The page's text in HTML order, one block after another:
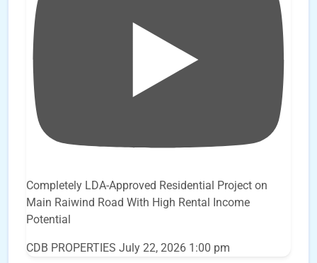
Completely LDA-Approved Residential Project on
Main Raiwind Road With High Rental Income
Potential
CDB PROPERTIES July 22, 2026 1:00 pm